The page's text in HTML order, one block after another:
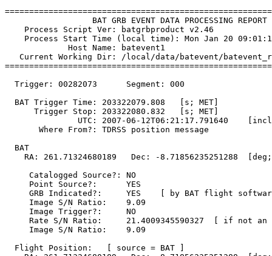
                  BAT GRB EVENT DATA PROCESSING REPORT
    Process Script Ver: batgrbproduct v2.46
Process Start Time (local time): Mon Jan 20
             Host Name: batevent1
Current Working Dir: /local/data/batevent/
  Trigger: 00282073      Segment: 000
  BAT Trigger Time: 203322079.808   [s; MET]
      Trigger Stop: 203322080.832   [s; MET]
UTC: 2007-06-12T06:21:17.791640
       Where From?: TDRSS position message
  BAT
RA: 261.71324680189   Dec: -8.71856235251288
     Catalogged Source?: NO
     Point Source?:      YES
GRB Indicated?:     YES    [ by BAT flight
     Image S/N Ratio:    9.09
     Image Trigger?:     NO
Rate S/N Ratio:     21.4009345590327  [ if not an
     Image S/N Ratio:    9.09
  Flight Position:   [ source = BAT ]